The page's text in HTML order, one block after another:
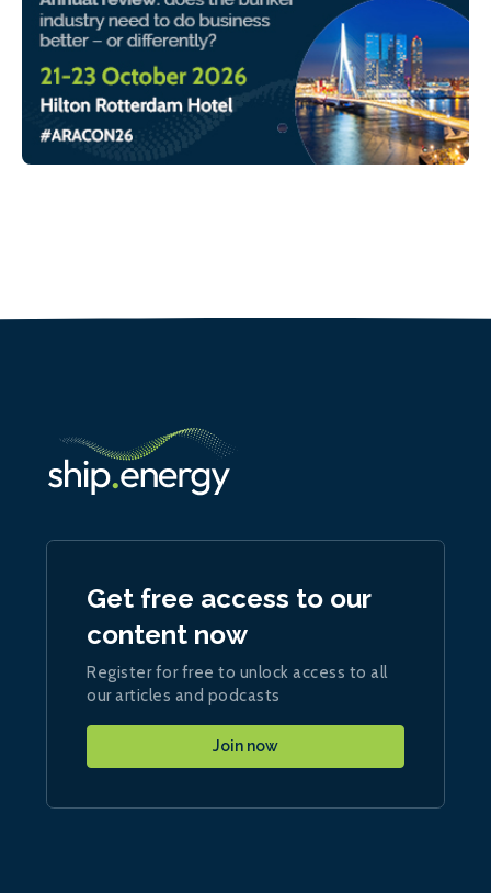
Get free access to our
content now
Register for free to unlock access to all
our articles and podcasts
Join now